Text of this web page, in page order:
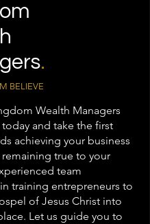
.
BELIEVE
Wealth Managers
and take the first
achieving your business
true to your
team
training entrepreneurs to
of Jesus Christ into
Let us guide you to